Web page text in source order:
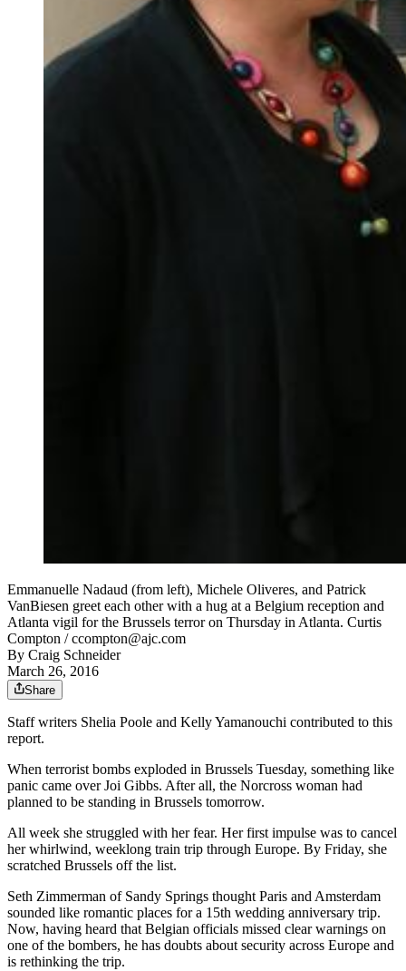
Emmanuelle Nadaud (from left), Michele Oliveres, and Patrick
VanBiesen greet each other with a hug at a Belgium reception and
Atlanta vigil for the Brussels terror on Thursday in Atlanta. Curtis
Compton / ccompton@ajc.com
By Craig Schneider
March 26, 2016
Share
Staff writers Shelia Poole and Kelly Yamanouchi contributed to this
report.
When terrorist bombs exploded in Brussels Tuesday, something like
panic came over Joi Gibbs. After all, the Norcross woman had
planned to be standing in Brussels tomorrow.
All week she struggled with her fear. Her first impulse was to cancel
her whirlwind, weeklong train trip through Europe. By Friday, she
scratched Brussels off the list.
Seth Zimmerman of Sandy Springs thought Paris and Amsterdam
sounded like romantic places for a 15th wedding anniversary trip.
Now, having heard that Belgian officials missed clear warnings on
one of the bombers, he has doubts about security across Europe and
is rethinking the trip.